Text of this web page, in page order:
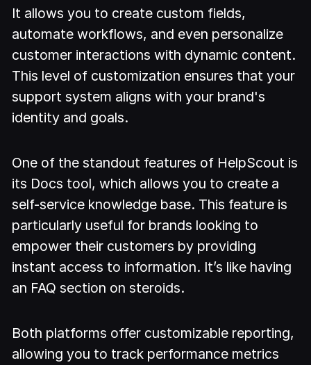
It allows you to create custom fields,
automate workflows, and even personalize
customer interactions with dynamic content.
This level of customization ensures that your
support system aligns with your brand's
identity and goals.
One of the standout features of HelpScout is
its Docs tool, which allows you to create a
self-service knowledge base. This feature is
particularly useful for brands looking to
empower their customers by providing
instant access to information. It’s like having
an FAQ section on steroids.
Both platforms offer customizable reporting,
allowing you to track performance metrics